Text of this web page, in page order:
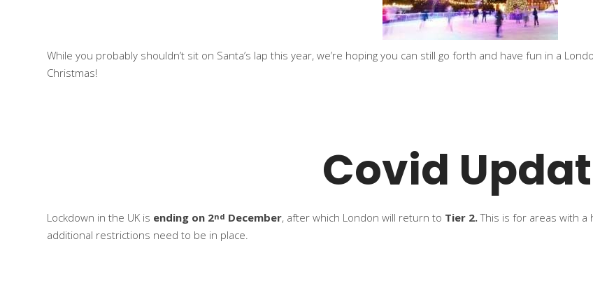
While you probably shouldn’t sit on Santa’s lap this year, we’re hoping you can still go forth and have fun in a
Christmas!
Covid
Lockdown in the UK is ending on 2nd December, after which London will return to Tier 2.This is for areas with
additional restrictions need to be in place.